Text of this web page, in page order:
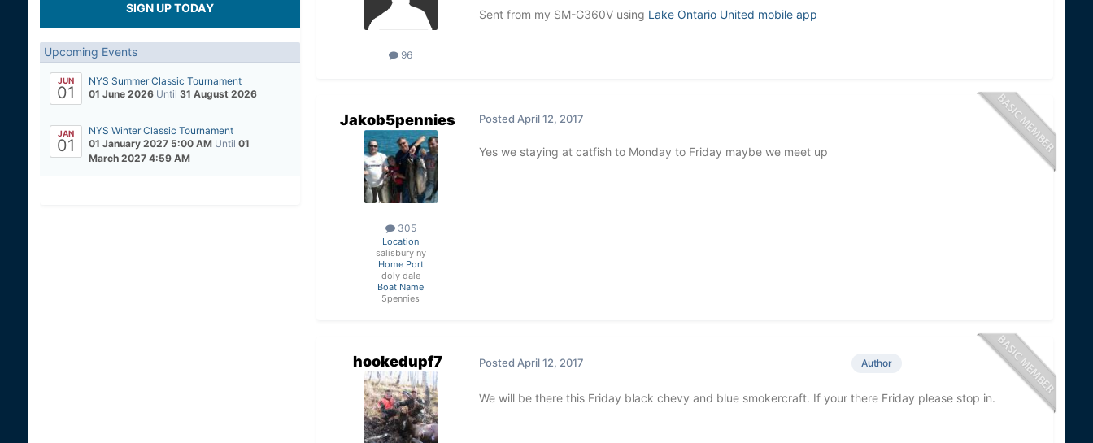
SIGN UP TODAY
Upcoming Events
JUN
01
NYS Summer Classic Tournament
01 June 2026 Until 31 August 2026
JAN
01
NYS Winter Classic Tournament
01 January 2027 5:00 AM Until 01
March 2027 4:59 AM
96
Sent from my SM-G360V using Lake Ontario United mobile app
Jakob5pennies
305
Location
salisbury ny
Home Port
doly dale
Boat Name
5pennies
Posted April 12, 2017
Yes we staying at catfish to Monday to Friday maybe we meet up
hookedupf7 Author
Posted April 12, 2017
We will be there this Friday black chevy and blue smokercraft. If your there Friday please stop in.